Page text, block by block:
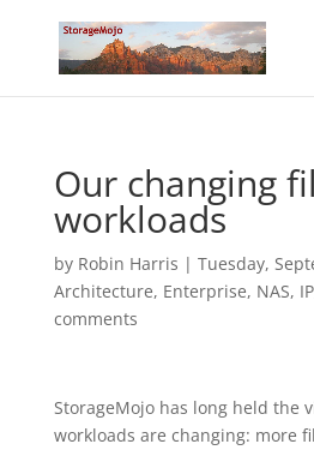
Our changing
workloads
by Robin Harris | Tuesday,
Architecture, Enterprise, NAS,
comments
StorageMojo has long held the
workloads are changing: more